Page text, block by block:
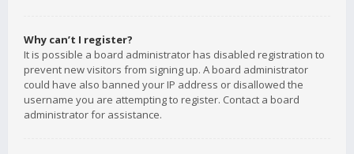
Why can’t I register?
It is possible a board administrator has disabled registration to
prevent new visitors from signing up. A board administrator
could have also banned your IP address or disallowed the
username you are attempting to register. Contact a board
administrator for assistance.